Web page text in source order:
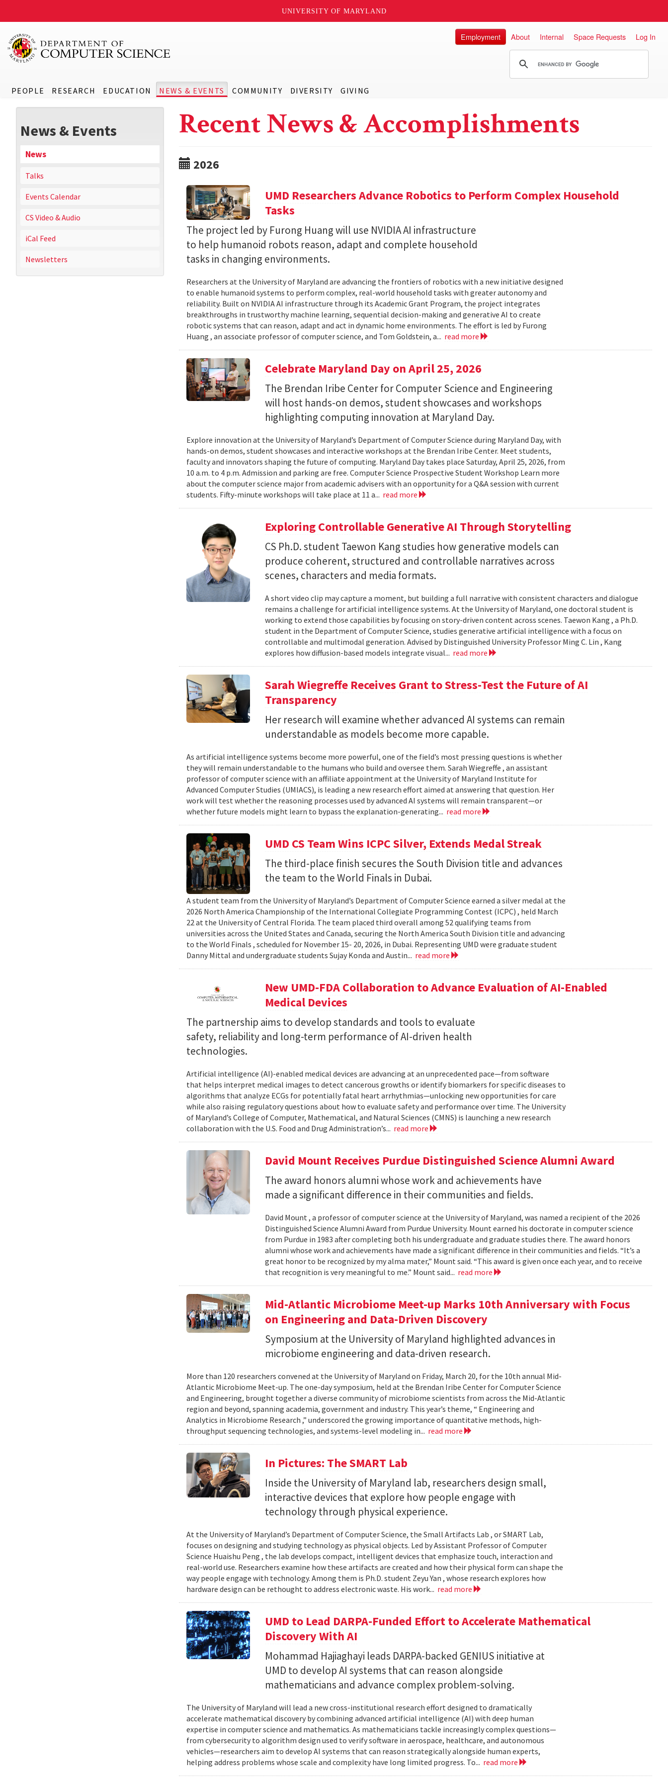
UNIVERSITY OF MARYLAND
PEOPLE RESEARCH EDUCATION NEWS & EVENTS COMMUNITY DIVERSITY GIVING
Employment About Internal Space Requests Log In
News & Events
News
Talks
Events Calendar
CS Video & Audio
iCal Feed
Newsletters
Recent News & Accomplishments
2026
UMD Researchers Advance Robotics to Perform Complex Household
Tasks
The project led by Furong Huang will use NVIDIA AI infrastructure
to help humanoid robots reason, adapt and complete household
tasks in changing environments.
Researchers at the University of Maryland are advancing the frontiers of robotics with a new initiative designed
to enable humanoid systems to perform complex, real-world household tasks with greater autonomy and
reliability. Built on NVIDIA AI infrastructure through its Academic Grant Program, the project integrates
breakthroughs in trustworthy machine learning, sequential decision-making and generative AI to create
robotic systems that can reason, adapt and act in dynamic home environments. The effort is led by Furong
Huang , an associate professor of computer science, and Tom Goldstein, a... read more
Celebrate Maryland Day on April 25, 2026
The Brendan Iribe Center for Computer Science and Engineering
will host hands-on demos, student showcases and workshops
highlighting computing innovation at Maryland Day.
Explore innovation at the University of Maryland’s Department of Computer Science during Maryland Day, with
hands-on demos, student showcases and interactive workshops at the Brendan Iribe Center. Meet students,
faculty and innovators shaping the future of computing. Maryland Day takes place Saturday, April 25, 2026, from
10 a.m. to 4 p.m. Admission and parking are free. Computer Science Prospective Student Workshop Learn more
about the computer science major from academic advisers with an opportunity for a Q&A session with current
students. Fifty-minute workshops will take place at 11 a... read more
Exploring Controllable Generative AI Through Storytelling
CS Ph.D. student Taewon Kang studies how generative models can
produce coherent, structured and controllable narratives across
scenes, characters and media formats.
A short video clip may capture a moment, but building a full narrative with consistent characters and dialogue
remains a challenge for artificial intelligence systems. At the University of Maryland, one doctoral student is
working to extend those capabilities by focusing on story-driven content across scenes. Taewon Kang , a Ph.D.
student in the Department of Computer Science, studies generative artificial intelligence with a focus on
controllable and multimodal generation. Advised by Distinguished University Professor Ming C. Lin , Kang
explores how diffusion-based models integrate visual... read more
Sarah Wiegreffe Receives Grant to Stress-Test the Future of AI
Transparency
Her research will examine whether advanced AI systems can remain
understandable as models become more capable.
As artificial intelligence systems become more powerful, one of the field’s most pressing questions is whether
they will remain understandable to the humans who build and oversee them. Sarah Wiegreffe , an assistant
professor of computer science with an affiliate appointment at the University of Maryland Institute for
Advanced Computer Studies (UMIACS), is leading a new research effort aimed at answering that question. Her
work will test whether the reasoning processes used by advanced AI systems will remain transparent—or
whether future models might learn to bypass the explanation-generating... read more
UMD CS Team Wins ICPC Silver, Extends Medal Streak
The third-place finish secures the South Division title and advances
the team to the World Finals in Dubai.
A student team from the University of Maryland’s Department of Computer Science earned a silver medal at the
2026 North America Championship of the International Collegiate Programming Contest (ICPC) , held March
22 at the University of Central Florida. The team placed third overall among 52 qualifying teams from
universities across the United States and Canada, securing the North America South Division title and advancing
to the World Finals , scheduled for November 15- 20, 2026, in Dubai. Representing UMD were graduate student
Danny Mittal and undergraduate students Sujay Konda and Austin... read more
New UMD-FDA Collaboration to Advance Evaluation of AI-Enabled
Medical Devices
The partnership aims to develop standards and tools to evaluate
safety, reliability and long-term performance of AI-driven health
technologies.
Artificial intelligence (AI)-enabled medical devices are advancing at an unprecedented pace—from software
that helps interpret medical images to detect cancerous growths or identify biomarkers for specific diseases to
algorithms that analyze ECGs for potentially fatal heart arrhythmias—unlocking new opportunities for care
while also raising regulatory questions about how to evaluate safety and performance over time. The University
of Maryland’s College of Computer, Mathematical, and Natural Sciences (CMNS) is launching a new research
collaboration with the U.S. Food and Drug Administration’s... read more
David Mount Receives Purdue Distinguished Science Alumni Award
The award honors alumni whose work and achievements have
made a significant difference in their communities and fields.
David Mount , a professor of computer science at the University of Maryland, was named a recipient of the 2026
Distinguished Science Alumni Award from Purdue University. Mount earned his doctorate in computer science
from Purdue in 1983 after completing both his undergraduate and graduate studies there. The award honors
alumni whose work and achievements have made a significant difference in their communities and fields. “It’s a
great honor to be recognized by my alma mater,” Mount said. “This award is given once each year, and to receive
that recognition is very meaningful to me.” Mount said... read more
Mid-Atlantic Microbiome Meet-up Marks 10th Anniversary with Focus
on Engineering and Data-Driven Discovery
Symposium at the University of Maryland highlighted advances in
microbiome engineering and data-driven research.
More than 120 researchers convened at the University of Maryland on Friday, March 20, for the 10th annual Mid-
Atlantic Microbiome Meet-up. The one-day symposium, held at the Brendan Iribe Center for Computer Science
and Engineering, brought together a diverse community of microbiome scientists from across the Mid-Atlantic
region and beyond, spanning academia, government and industry. This year’s theme, “ Engineering and
Analytics in Microbiome Research ,” underscored the growing importance of quantitative methods, high-
throughput sequencing technologies, and systems-level modeling in... read more
In Pictures: The SMART Lab
Inside the University of Maryland lab, researchers design small,
interactive devices that explore how people engage with
technology through physical experience.
At the University of Maryland’s Department of Computer Science, the Small Artifacts Lab , or SMART Lab,
focuses on designing and studying technology as physical objects. Led by Assistant Professor of Computer
Science Huaishu Peng , the lab develops compact, intelligent devices that emphasize touch, interaction and
real-world use. Researchers examine how these artifacts are created and how their physical form can shape the
way people engage with technology. Among them is Ph.D. student Zeyu Yan , whose research explores how
hardware design can be rethought to address electronic waste. His work... read more
UMD to Lead DARPA-Funded Effort to Accelerate Mathematical
Discovery With AI
Mohammad Hajiaghayi leads DARPA-backed GENIUS initiative at
UMD to develop AI systems that can reason alongside
mathematicians and advance complex problem-solving.
The University of Maryland will lead a new cross-institutional research effort designed to dramatically
accelerate mathematical discovery by combining advanced artificial intelligence (AI) with deep human
expertise in computer science and mathematics. As mathematicians tackle increasingly complex questions—
from cybersecurity to algorithm design used to verify software in aerospace, healthcare, and autonomous
vehicles—researchers aim to develop AI systems that can reason strategically alongside human experts,
helping address problems whose scale and complexity have long limited progress. To... read more